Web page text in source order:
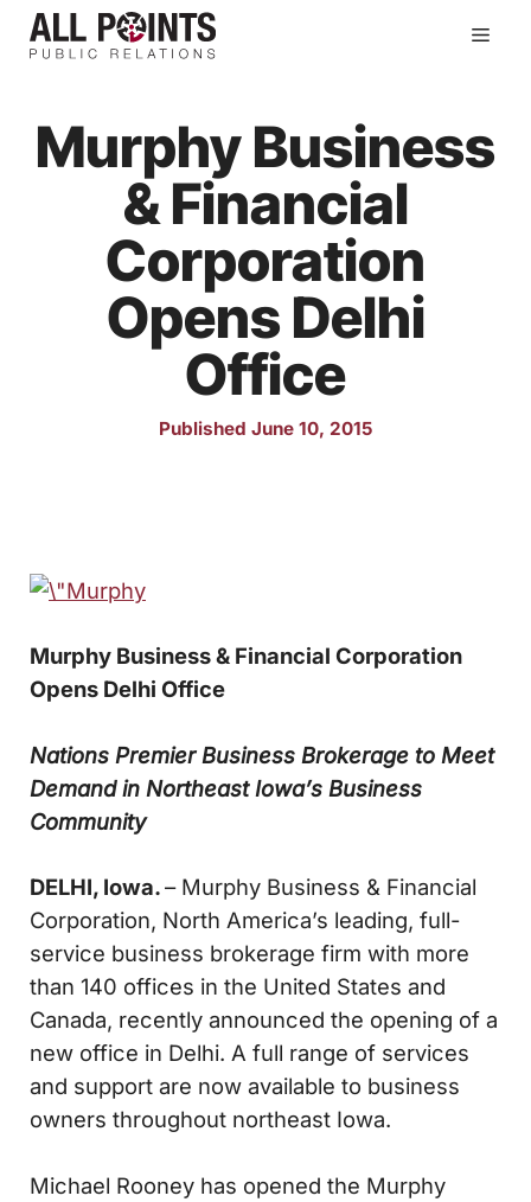
Skip
Murphy Business
& Financial
Corporation
Opens Delhi
Office
Published June 10, 2015
Murphy Business & Financial Corporation
Opens Delhi Office
Nations Premier Business Brokerage to Meet
Demand in Northeast Iowa’s Business
Community
DELHI, Iowa.– Murphy Business & Financial
Corporation, North America’s leading, full-
service business brokerage firm with more
than 140 offices in the United States and
Canada, recently announced the opening of a
new office in Delhi. A full range of services
and support are now available to business
owners throughout northeast Iowa.
Michael Rooney has opened the Murphy